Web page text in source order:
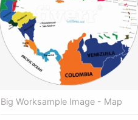
Big Worksample Image - Map